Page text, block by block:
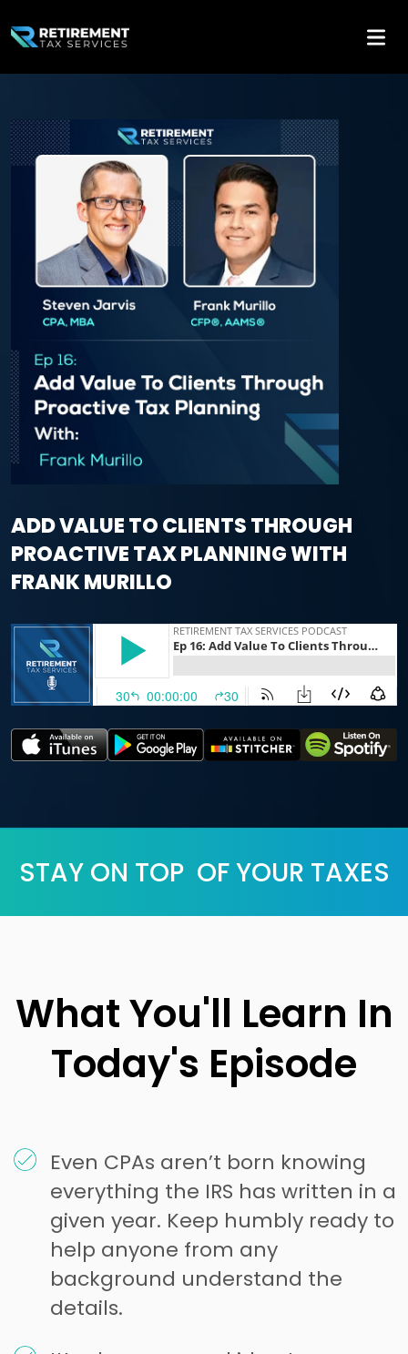
ADD VALUE TO CLIENTS THROUGH
PROACTIVE TAX PLANNING WITH
FRANK MURILLO
STAY ON TOP OF YOUR TAXES
What You'll Learn In
Today's Episode
Even CPAs aren’t born knowing
everything the IRS has written in a
given year. Keep humbly ready to
help anyone from any
background understand the
details.